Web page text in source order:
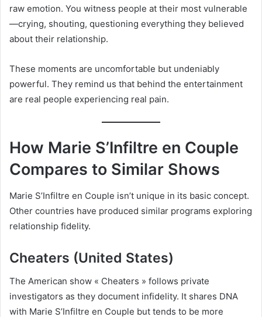
raw emotion. You witness people at their most vulnerable
—crying, shouting, questioning everything they believed
about their relationship.
These moments are uncomfortable but undeniably
powerful. They remind us that behind the entertainment
are real people experiencing real pain.
How Marie S’Infiltre en Couple
Compares to Similar Shows
Marie S’Infiltre en Couple isn’t unique in its basic concept.
Other countries have produced similar programs exploring
relationship fidelity.
Cheaters (United States)
The American show « Cheaters » follows private
investigators as they document infidelity. It shares DNA
with Marie S’Infiltre en Couple but tends to be more